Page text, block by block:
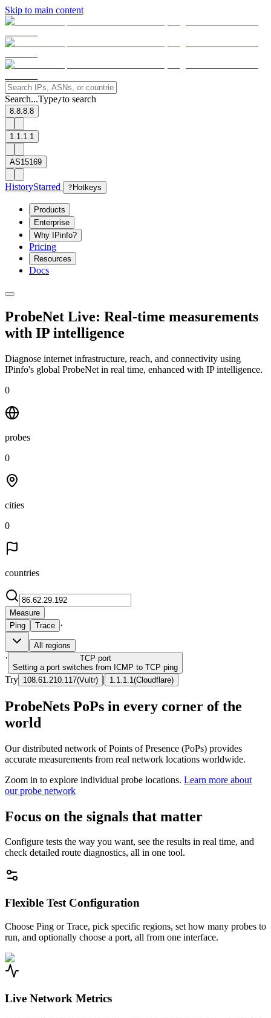
Skip to main content
Search...Type/to search
8.8.8.8
1.1.1.1
AS15169
HistoryStarred ? Hotkeys
Products
Enterprise
Why IPinfo?
Pricing
Resources
Docs
ProbeNet Live: Real-time measurements
with IP intelligence
Diagnose internet infrastructure, reach, and connectivity using
IPinfo's global ProbeNet in real time, enhanced with IP intelligence.
0
probes
0
cities
0
countries
Measure
Ping
Trace ·
All regions
· TCP port
Setting a port switches from ICMP to TCP ping
Try 108.61.210.117(Vultr) | 1.1.1.1 (Cloudflare)
ProbeNets PoPs in every corner of the
world
Our distributed network of Points of Presence (PoPs) provides
accurate measurements from real network locations worldwide.
Zoom in to explore individual probe locations. Learn more about
our probe network
Focus on the signals that matter
Configure tests the way you want, see the results in real time, and
check detailed route diagnostics, all in one tool.
Flexible Test Configuration
Choose Ping or Trace, pick specific regions, set how many probes to
run, and optionally choose a port, all from one interface.
Live Network Metrics